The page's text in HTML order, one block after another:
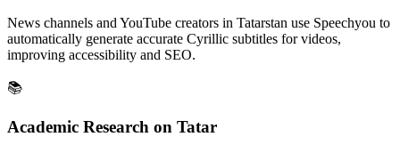
News channels and YouTube creators in Tatarstan use Speechyou to
automatically generate accurate Cyrillic subtitles for videos,
improving accessibility and SEO.
📚
Academic Research on Tatar